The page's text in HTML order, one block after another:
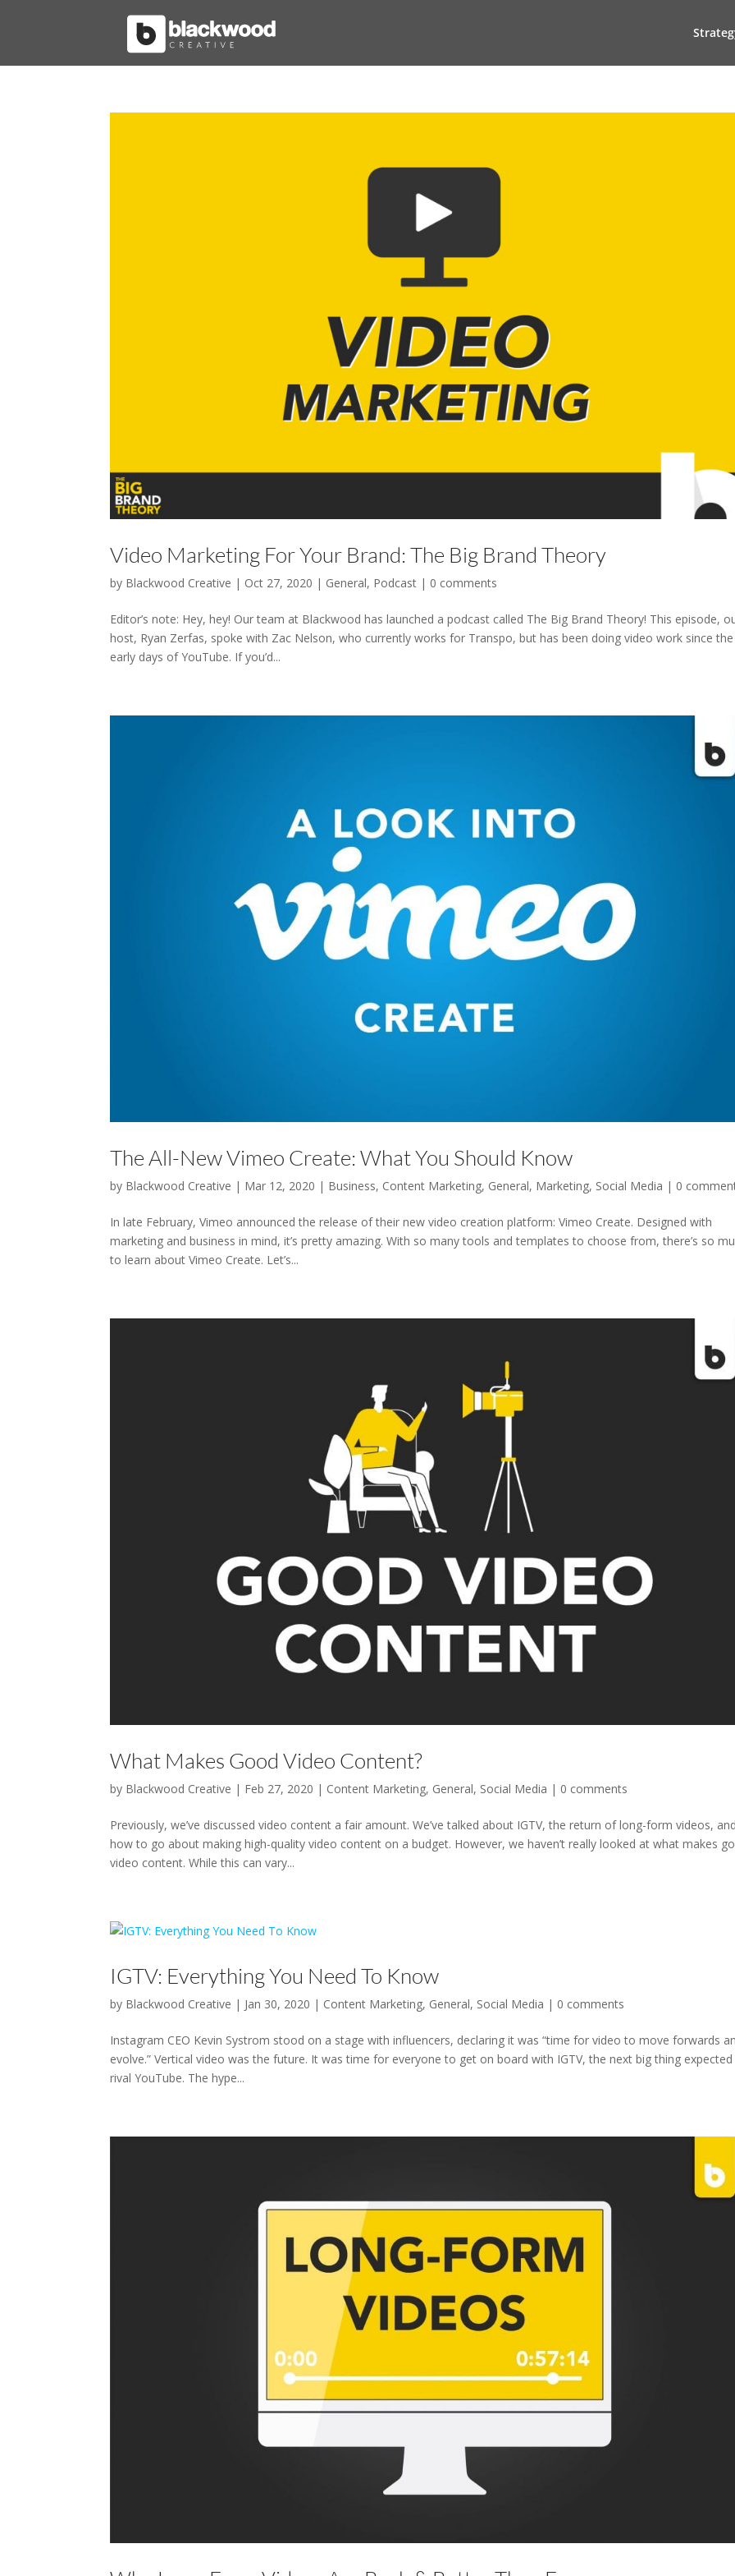
Video Marketing For Your Brand: The Big Brand Theory
by Blackwood Creative | Oct 27, 2020 | General, Podcast | 0 comments
Editor’s note: Hey, hey! Our team at Blackwood has launched a podcast called The Big Brand Theory! This episode,
host, Ryan Zerfas, spoke with Zac Nelson, who currently works for Transpo, but has been doing video work since the
early days of YouTube. If you’d...
The All-New Vimeo Create: What You Should Know
by Blackwood Creative | Mar 12, 2020 | Business, Content Marketing, General, Marketing, Social Media | 0
In late February, Vimeo announced the release of their new video creation platform: Vimeo Create. Designed with
marketing and business in mind, it’s pretty amazing. With so many tools and templates to choose from, there’s so
to learn about Vimeo Create. Let’s...
What Makes Good Video Content?
by Blackwood Creative | Feb 27, 2020 | Content Marketing, General, Social Media | 0 comments
Previously, we’ve discussed video content a fair amount. We’ve talked about IGTV, the return of long-form videos,
how to go about making high-quality video content on a budget. However, we haven’t really looked at what makes
video content. While this can vary...
IGTV: Everything You Need To Know
by Blackwood Creative | Jan 30, 2020 | Content Marketing, General, Social Media | 0 comments
Instagram CEO Kevin Systrom stood on a stage with influencers, declaring it was “time for video to move forwards
evolve.” Vertical video was the future. It was time for everyone to get on board with IGTV, the next big thing
rival YouTube. The hype...